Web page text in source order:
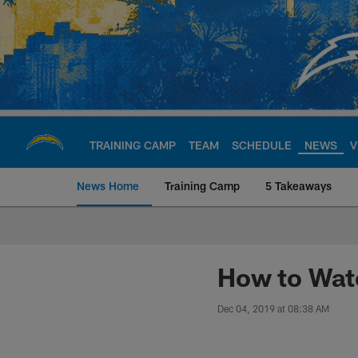
Skip
main
content
TRAINING CAMP TEAM SCHEDULE NEWS
News Home Training Camp 5 Takeaways
Chargers Official
How to
Dec 04, 2019 at 08:38 AM